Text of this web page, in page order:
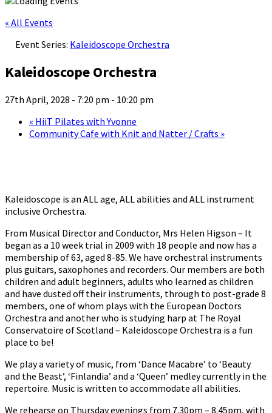
« All Events
Event Series: Kaleidoscope Orchestra
Kaleidoscope Orchestra
27th April, 2028 - 7:20 pm - 10:20 pm
« HiiT Pilates with Yvonne
Community Cafe with Knit and Natter / Crafts »
Kaleidoscope is an ALL age, ALL abilities and ALL instrument
inclusive Orchestra.
From Musical Director and Conductor, Mrs Helen Higson – It
began as a 10 week trial in 2009 with 18 people and now has a
membership of 63, aged 8-85. We have orchestral instruments
plus guitars, saxophones and recorders. Our members are both
children and adult beginners, adults who learned as children
and have dusted off their instruments, through to post-grade 8
members, one of whom plays with the European Doctors
Orchestra and another who is studying harp at The Royal
Conservatoire of Scotland – Kaleidoscope Orchestra is a fun
place to be!
We play a variety of music, from ‘Dance Macabre’ to ‘Beauty
and the Beast’, ‘Finlandia’ and a ‘Queen’ medley currently in the
repertoire. Music is written to accommodate all abilities.
We rehearse on Thursday evenings from 7.30pm – 8.45pm, with